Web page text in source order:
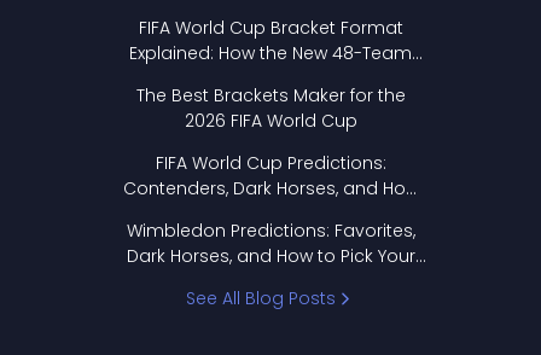
FIFA World Cup Bracket Format
Explained: How the New 48-Team
The Best Brackets Maker for the
2026 FIFA World Cup
FIFA World Cup Predictions:
Contenders, Dark Horses, and How
Wimbledon Predictions: Favorites,
Dark Horses, and How to Pick Your
See All Blog Posts